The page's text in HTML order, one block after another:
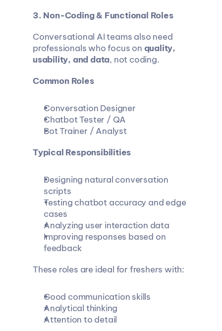
3. Non-Coding & Functional Roles
Conversational AI teams also need
professionals who focus on quality,
usability, and data, not coding.
Common Roles
Conversation Designer
Chatbot Tester / QA
Bot Trainer / Analyst
Typical Responsibilities
Designing natural conversation
scripts
Testing chatbot accuracy and edge
cases
Analyzing user interaction data
Improving responses based on
feedback
These roles are ideal for freshers with:
Good communication skills
Analytical thinking
Attention to detail